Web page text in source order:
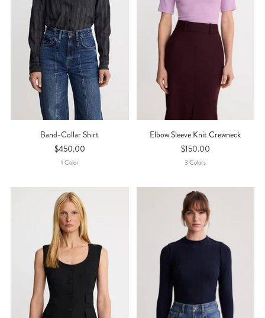
Band-Collar Shirt
$450.00
1Color
Elbow Sleeve Knit Crewneck
$150.00
3ColorS